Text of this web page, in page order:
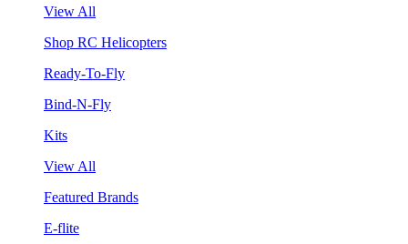
View All
Shop RC Helicopters
Ready-To-Fly
Bind-N-Fly
Kits
View All
Featured Brands
E-flite